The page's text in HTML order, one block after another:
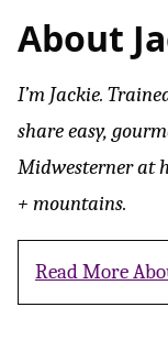
About
I’m Jackie.
share easy,
Midwesterner at
+ mountains.
Read More